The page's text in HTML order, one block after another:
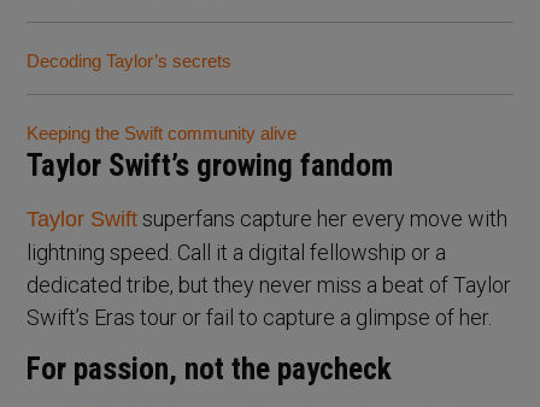
Decoding Taylor’s secrets
Keeping the Swift community alive
Taylor Swift’s growing fandom
Taylor Swift superfans capture her every move with
lightning speed. Call it a digital fellowship or a
dedicated tribe, but they never miss a beat of Taylor
Swift’s Eras tour or fail to capture a glimpse of her.
For passion, not the paycheck